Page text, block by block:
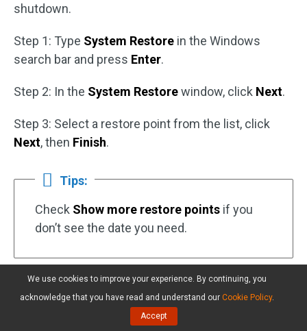
shutdown.
Step 1: Type System Restore in the Windows
search bar and press Enter.
Step 2: In the System Restorewindow, click Next.
Step 3: Select a restore point from the list, click
Next, then Finish.
Tips:
Check Show more restore points if you
don’t see the date you need.
Your PC will restart to complete the process.
We use cookies to improve your experience. By continuing, you
acknowledge that you have read and understand our Cookie Policy.
Accept